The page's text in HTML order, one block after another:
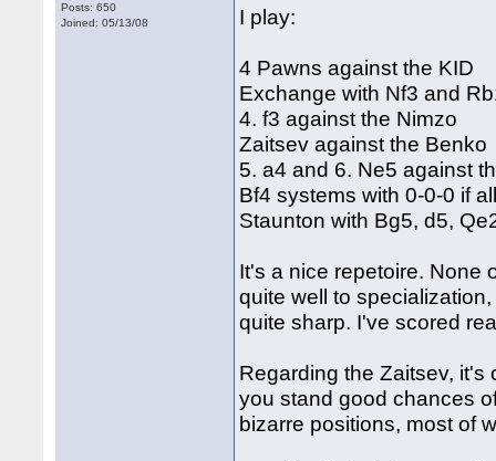
Posts: 650
Joined: 05/13/08
I play:
4 Pawns against the KID
Exchange with Nf3 and
4. f3 against the Nimzo
Zaitsev against the Benko
5. a4 and 6. Ne5 against
Bf4 systems with 0-0-0 if
Staunton with Bg5, d5,
It's a nice repetoire. None
quite well to
quite sharp. I've scored
Regarding the Zaitsev, it's
you stand good chances
bizarre positions, most of